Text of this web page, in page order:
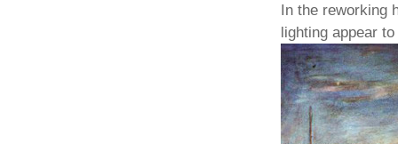
In the reworking
lighting appear